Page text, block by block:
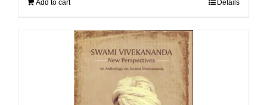
Add to cart Details